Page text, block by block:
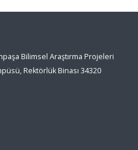
Bilimsel Araştırma Projeleri
Rektörlük Binası 34320